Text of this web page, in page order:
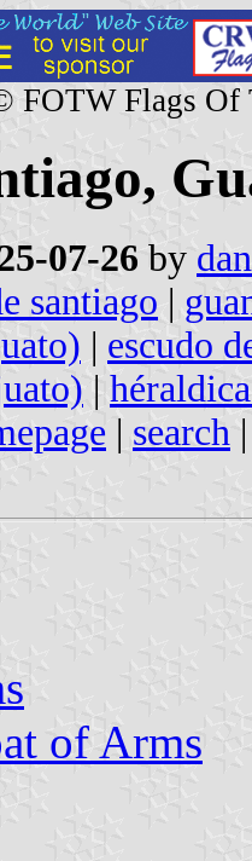
FOTW Flags Of
07-26 by
santiago |
| escudo
|
| search
of Arms